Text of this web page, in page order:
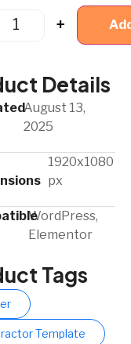
+
Details
August 13,
2025
1920x1080
px
WordPress,
Elementor
Tags
Template